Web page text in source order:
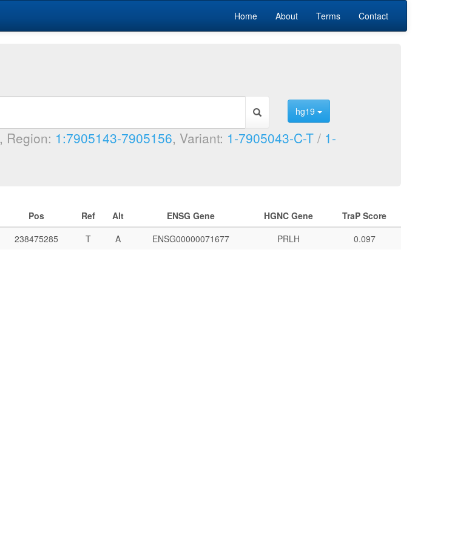
Home About Terms Contact
hg19
, Region: 1:7905143-7905156, Variant: 1-7905043-C-T / 1-
Pos Ref Alt ENSG Gene HGNC Gene
TraP Score
238475285 T A ENSG00000071677 PRLH 0.097